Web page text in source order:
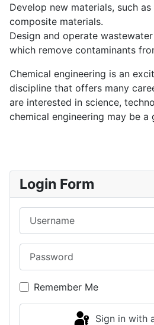
Login Form
Remember Me
Sign in with
Develop new materials, such
composite materials.
Design and operate
which remove contaminants
Chemical engineering is an
discipline that offers many
are interested in science,
chemical engineering may be